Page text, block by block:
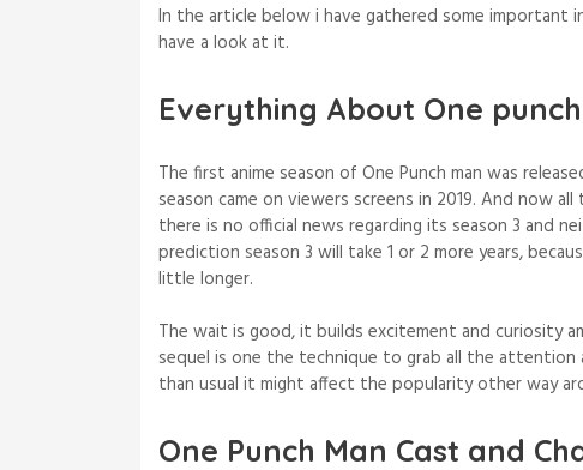
In the article below i have gathered some important
have a look at it.
Everything About One
The first anime season of One Punch man was
season came on viewers screens in 2019. And now
there is no official news regarding its season 3 and
prediction season 3 will take 1 or 2 more years,
little longer.
The wait is good, it builds excitement and curiosity
sequel is one the technique to grab all the
than usual it might affect the popularity other way
One Punch Man Cast and